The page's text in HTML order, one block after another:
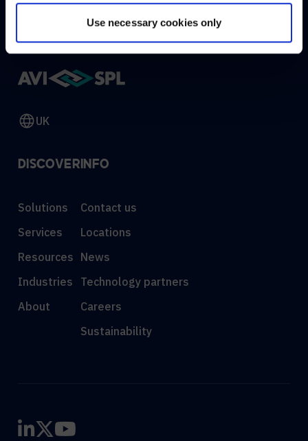
Use necessary cookies only
UK
DISCOVER
Solutions
Services
Resources
Industries
About
INFO
Contact us
Locations
News
Technology partners
Careers
Sustainability